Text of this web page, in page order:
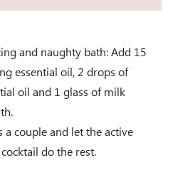
and naughty bath: Add 15
essential oil, 2 drops of
oil and 1 glass of milk
a couple and let the active
do the rest.